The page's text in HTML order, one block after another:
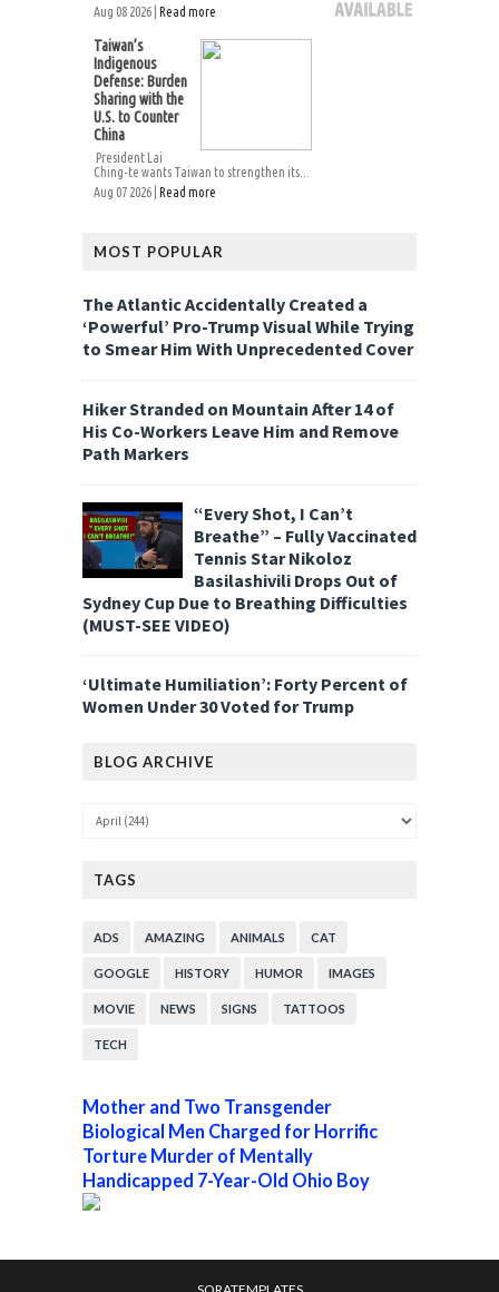
Aug 08 2026 | Read more
Taiwan’s
Indigenous
Defense: Burden
Sharing with the
U.S. to Counter
China
President Lai
Ching-te wants Taiwan to strengthen its...
Aug 07 2026 | Read more
MOST POPULAR
The Atlantic Accidentally Created a
‘Powerful’ Pro-Trump Visual While Trying
to Smear Him With Unprecedented Cover
Hiker Stranded on Mountain After 14 of
His Co-Workers Leave Him and Remove
Path Markers
“Every Shot, I Can’t
Breathe” – Fully Vaccinated
Tennis Star Nikoloz
Basilashivili Drops Out of
Sydney Cup Due to Breathing Difficulties
(MUST-SEE VIDEO)
‘Ultimate Humiliation’: Forty Percent of
Women Under 30 Voted for Trump
BLOG ARCHIVE
TAGS
ADS AMAZING ANIMALS CAT
GOOGLE HISTORY HUMOR IMAGES
MOVIE NEWS SIGNS TATTOOS
TECH
Mother and Two Transgender
Biological Men Charged for Horrific
Torture Murder of Mentally
Handicapped 7-Year-Old Ohio Boy